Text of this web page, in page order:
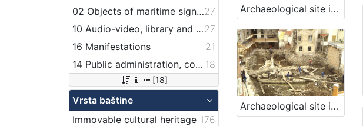
02 Objects of maritime signalization27
10 Audio-video, library and archive records27
16 Manifestations
21
14 Public administration, companies, services and institutions related to maritime transport 18
[18]
Vrsta baštine
Immovable cultural heritage 176
Archaeological site in Veštar Bay
Archaeological site in the town of Piran, Piran